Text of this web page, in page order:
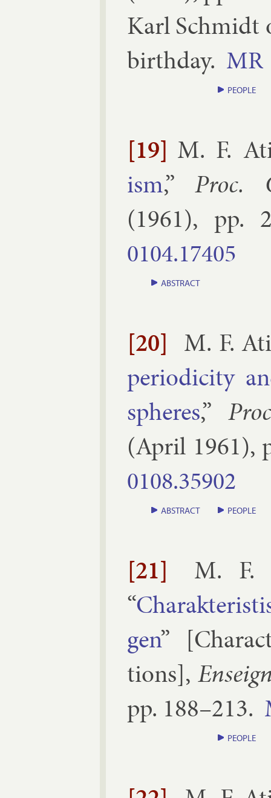
Karl Schmidt
birth­day. MR
PEOPLE
[19] M. F.
ism,”Proc.
(1961), pp.
0104.​17405
ABSTRACT
[20] M. F.
peri­od­icity
spheres,”
(April 1961),
0108.​35902
ABSTRACT PEOPLE
[21]
M. F.
“
gen” [
tions],
pp. 188–​213.
PEOPLE